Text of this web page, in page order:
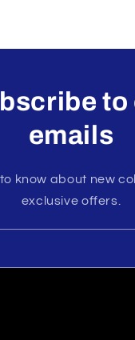
to
emails
know about new
exclusive offers.